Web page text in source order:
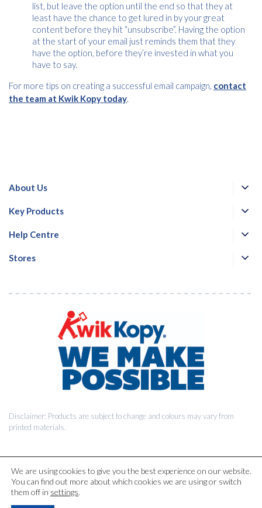
list, but leave the option until the end so that they at
least have the chance to get lured in by your great
content before they hit “unsubscribe”. Having the option
at the start of your email just reminds them that they
have the option, before they’re invested in what you
have to say.
For more tips on creating a successful email campaign, contact
the team at Kwik Kopy today.
Disclaimer: Products are subject to change and colours may vary from
printed materials.
About Us
Key Products
Help Centre
Stores
© 2026 Kwik Kopy Pty Ltd.
We are using cookies to give you the best experience on our website.
You can find out more about which cookies we are using or switch
them off in settings.